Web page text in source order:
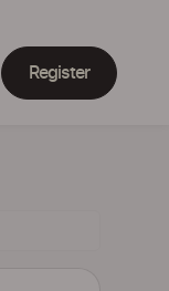
Register